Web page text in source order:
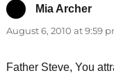
Mia Archersays:
August 6, 2010 at 9:59
Father Steve, You